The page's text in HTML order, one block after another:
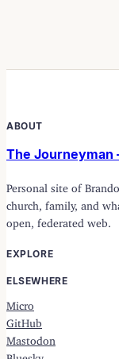
ABOUT
The Journeyman
Personal site of
church, family, and
open, federated web.
EXPLORE
ELSEWHERE
Micro
GitHub
Mastodon
Bluesky